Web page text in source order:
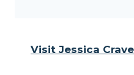
Visit Jessica